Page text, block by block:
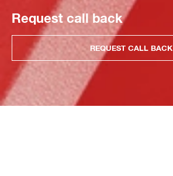
Request call back
REQUEST CALL BACK